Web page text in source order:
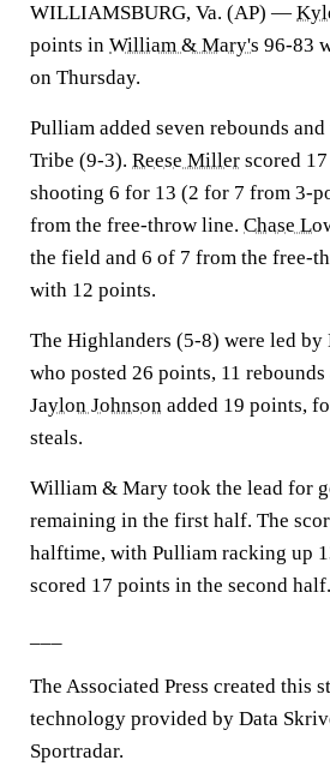
WILLIAMSBURG, Va. (AP) —
points in William & Mary's 96-83
on Thursday.
Pulliam added seven rebounds
Tribe (9-3). Reese Miller scored
shooting 6 for 13 (2 for 7 from 3-
from the free-throw line. Chase
the field and 6 of 7 from the free-
with 12 points.
The Highlanders (5-8) were led by
who posted 26 points, 11 rebounds
Jaylon Johnson added 19 points,
steals.
William & Mary took the lead for
remaining in the first half. The
halftime, with Pulliam racking up
scored 17 points in the second half.
The Associated Press created this
technology provided by Data
Sportradar.